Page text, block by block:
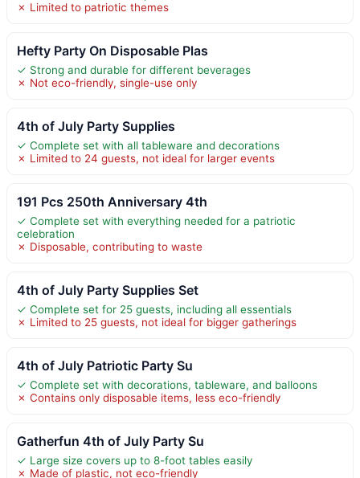
✗ Limited to patriotic themes
Hefty Party On Disposable Plas
✓ Strong and durable for different beverages
✗ Not eco-friendly, single-use only
4th of July Party Supplies
✓ Complete set with all tableware and decorations
✗ Limited to 24 guests, not ideal for larger events
191 Pcs 250th Anniversary 4th
✓ Complete set with everything needed for a patriotic
celebration
✗ Disposable, contributing to waste
4th of July Party Supplies Set
✓ Complete set for 25 guests, including all essentials
✗ Limited to 25 guests, not ideal for bigger gatherings
4th of July Patriotic Party Su
✓ Complete set with decorations, tableware, and balloons
✗ Contains only disposable items, less eco-friendly
Gatherfun 4th of July Party Su
✓ Large size covers up to 8-foot tables easily
✗ Made of plastic, not eco-friendly